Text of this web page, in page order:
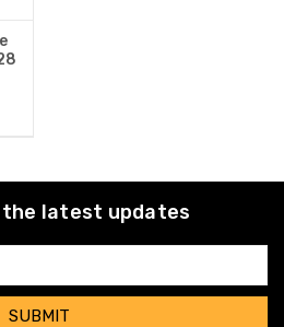
the latest updates